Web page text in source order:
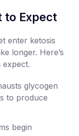
to Expect
enter ketosis
longer. Here’s
expect.
glycogen
to produce
begin